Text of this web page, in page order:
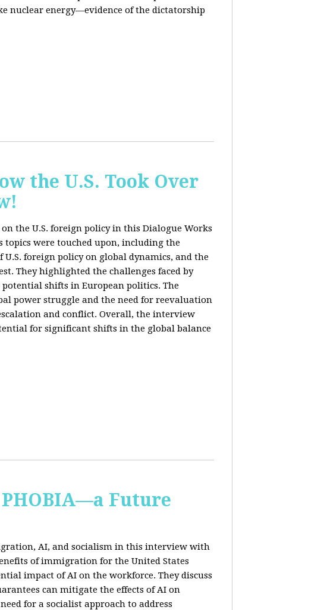
nuclear energy—evidence of the dictatorship
the U.S. Took Over
the U.S. foreign policy in this Dialogue Works
were touched upon, including the
foreign policy on global dynamics, and the
They highlighted the challenges faced by
shifts in European politics. The
power struggle and the need for reevaluation
and conflict. Overall, the interview
for significant shifts in the global balance
PHOBIA—a Future
AI, and socialism in this interview with
of immigration for the United States
impact of AI on the workforce. They discuss
can mitigate the effects of AI on
for a socialist approach to address